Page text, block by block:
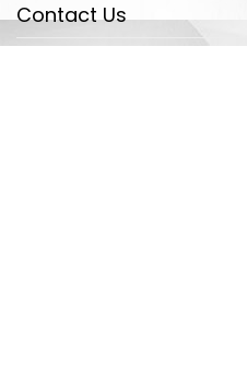
Contact Us